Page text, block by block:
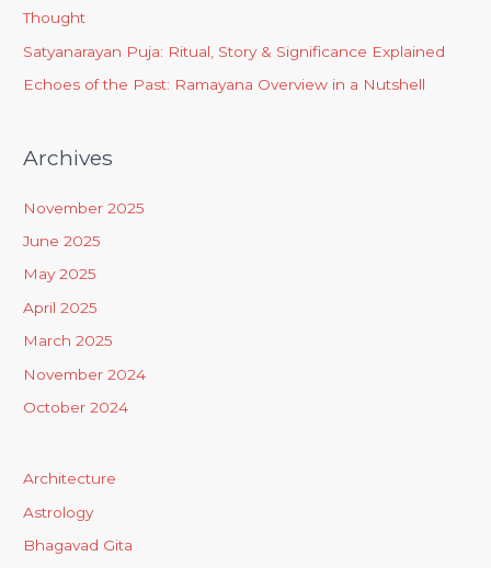
Thought
Satyanarayan Puja: Ritual, Story & Significance Explained
Echoes of the Past: Ramayana Overview in a Nutshell
Archives
November 2025
June 2025
May 2025
April 2025
March 2025
November 2024
October 2024
Architecture
Astrology
Bhagavad Gita